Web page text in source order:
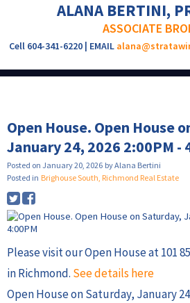
ALANA BERTINI,
ASSOCIATE
Cell 604-341-6220 | EMAIL
Open House. Open House
January 24, 2026 2:00PM -
Posted on January 20, 2026 byAlana Bertini
Posted in Brighouse South, Richmond Real Estate
Please visit our Open House at 101
in Richmond. See details here
Open House on Saturday, January